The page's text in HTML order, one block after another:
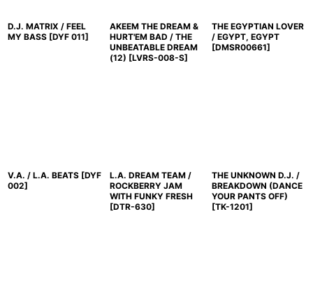
D.J. MATRIX / FEEL
MY BASS [DYF 011]
AKEEM THE DREAM &
HURT'EM BAD / THE
UNBEATABLE DREAM
(12) [LVRS-008-S]
THE EGYPTIAN LOVER
/ EGYPT, EGYPT
[DMSR00661]
V.A. / L.A. BEATS [DYF
002]
L.A. DREAM TEAM /
ROCKBERRY JAM
WITH FUNKY FRESH
[DTR-630]
THE UNKNOWN D.J. /
BREAKDOWN (DANCE
YOUR PANTS OFF)
[TK-1201]